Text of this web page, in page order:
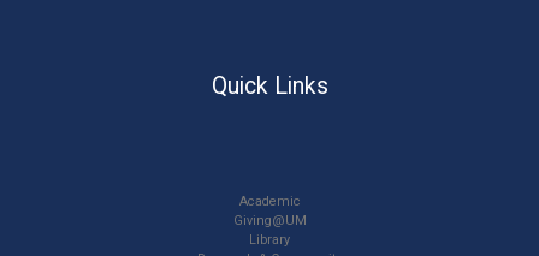
Quick Links
Academic
Giving@UM
Library